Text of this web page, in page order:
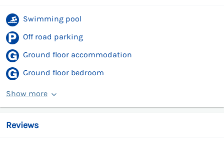
Swimming pool
Off road parking
Ground floor accommodation
Ground floor bedroom
Show more
Reviews